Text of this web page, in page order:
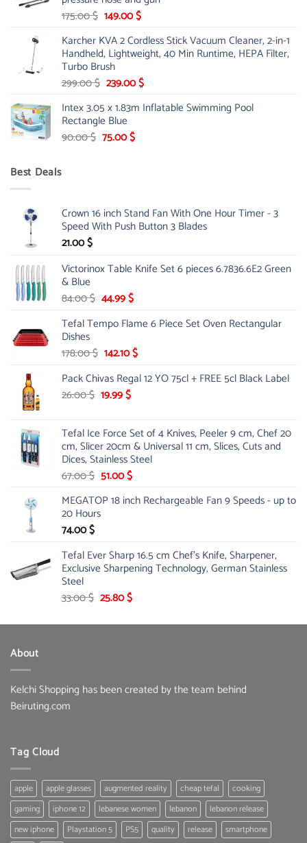
175.00$ Original
was:
175.00 $.
149.00$Current
is:
149.00 $.
Karcher KVA 2 Cordless Stick Vacuum Cleaner, 2-in-1
Handheld, Lightweight, 40 Min Runtime, HEPA Filter,
Turbo Brush
299.00$ Original
was:
299.00 $.
239.00$Current
is:
Intex 3.05 x 1.83m Inflatable Swimming Pool
Rectangle Blue
90.00$ Original
75.00$Current
Best Deals
Crown 16 inch Stand Fan With One Hour Timer - 3
Speed With Push Button 3 Blades
21.00$
Victorinox Table Knife Set 6 pieces 6.7836.6E2 Green
& Blue
84.00$ Original
was:
44.99$Current
is:
Tefal Tempo Flame 6 Piece Set Oven Rectangular
Dishes
178.00$ Original
was:
178.00 $.
142.10$Current
is:
Pack Chivas Regal 12 YO 75cl + FREE 5cl Black Label
26.00$ Original
26.00 $.
19.99$Current
19.99 $.
Tefal Ice Force Set of 4 Knives, Peeler 9 cm, Chef 20
cm, Slicer 20cm & Universal 11 cm, Slices, Cuts and
Dices, Stainless Steel
67.00$ Original
was:
67.00 $.
51.00$Current
is:
MEGATOP 18 inch Rechargeable Fan 9 Speeds - up to
20 Hours
74.00$
Tefal Ever Sharp 16.5 cm Chef's Knife, Sharpener,
Exclusive Sharpening Technology, German Stainless
Steel
33.00$ Original
was:
25.80$Current
is:
About
Kelchi Shopping has been created by the team behind
Beiruting.com
Tag Cloud
apple apple glasses augmented reality cheap tefal
cooking
gaming
iphone 12 lebanese women lebanon
lebanon release
new iphone
Playstation 5 PS5 quality release smartphone